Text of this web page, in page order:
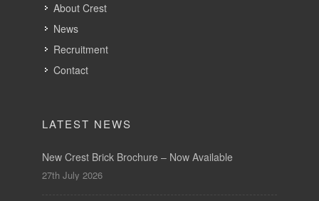
About Crest
News
Recruitment
Contact
LATEST NEWS
New Crest Brick Brochure – Now Available
27th July 2026